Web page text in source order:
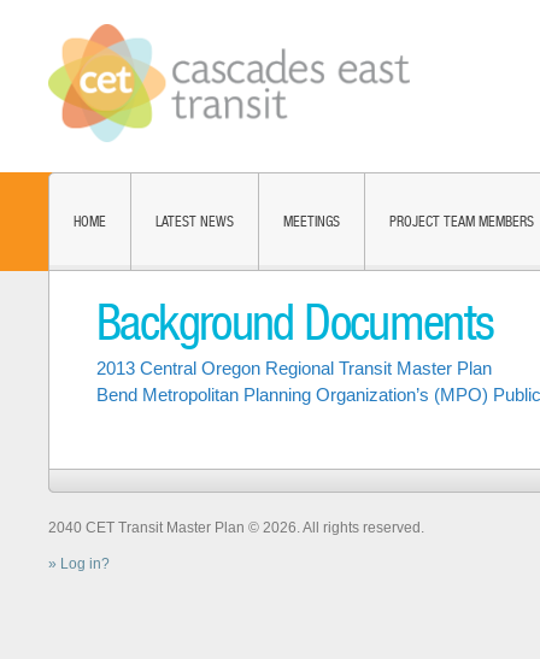
HOME LATEST NEWS MEETINGS PROJECT TEAM MEMBERS
Background Documents
2013 Central Oregon Regional Transit Master Plan
Bend Metropolitan Planning Organization’s (MPO)
2040 CET Transit Master Plan © 2026. All rights reserved.
Log in?